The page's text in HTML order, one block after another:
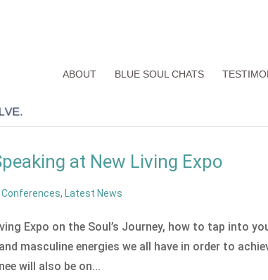
ABOUT BLUE SOUL CHATS
at New Living Expo
|Conferences, Latest News
Expo on the Soul’s Journey, how to tap into
masculine energies we all have in order to
will also be on...